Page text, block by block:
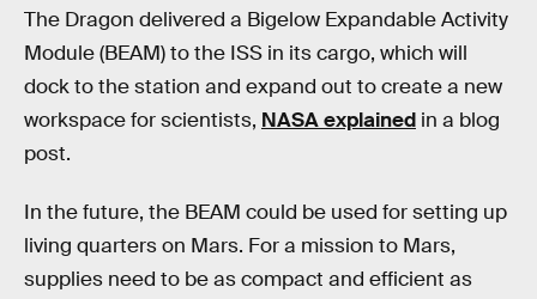
The Dragon delivered a Bigelow Expandable Activity
Module (BEAM) to the ISS in its cargo, which will
dock to the station and expand out to create a new
workspace for scientists, NASA explained in a blog
post.
In the future, the BEAM could be used for setting up
living quarters on Mars. For a mission to Mars,
supplies need to be as compact and efficient as